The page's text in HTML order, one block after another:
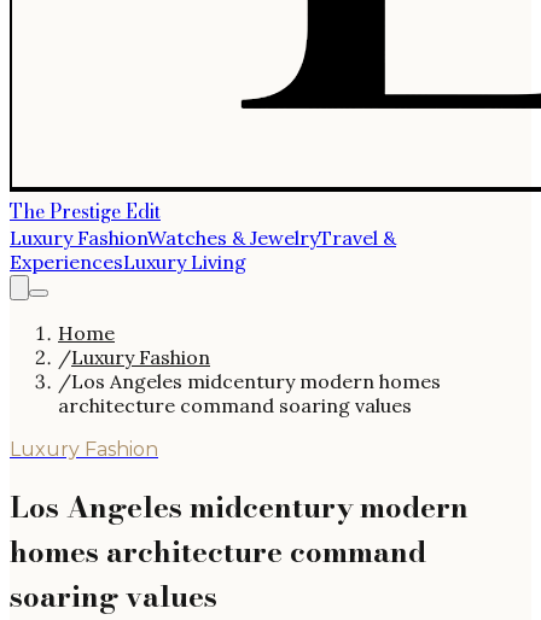
The Prestige Edit
Luxury FashionWatches & JewelryTravel &
ExperiencesLuxury Living
Home
/Luxury Fashion
/Los Angeles midcentury modern homes
architecture command soaring values
Luxury Fashion
Los Angeles midcentury modern
homes architecture command
soaring values